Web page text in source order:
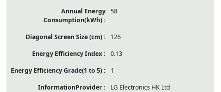
58
126
0.13
1
LG Electronics HK Ltd